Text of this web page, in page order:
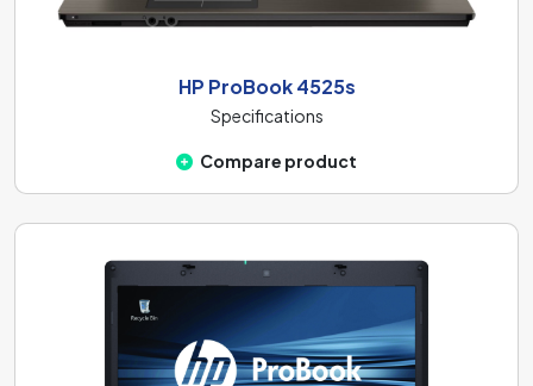
HP ProBook 4525s
Specifications
Compare product